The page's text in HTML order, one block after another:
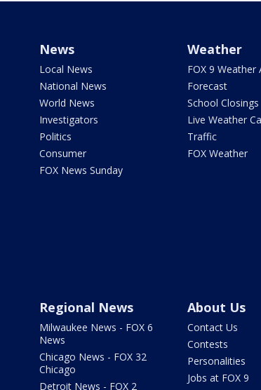
News
Local News
National News
World News
Investigators
Politics
Consumer
FOX News Sunday
Weather
FOX 9 Weather
Forecast
School Closings
Live Weather
Traffic
FOX Weather
Regional News
Milwaukee News - FOX 6
News
Chicago News - FOX 32
Chicago
Detroit News - FOX 2
About Us
Contact Us
Contests
Personalities
Jobs at FOX 9